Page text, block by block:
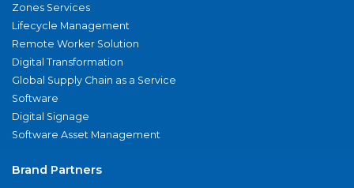
Zones Services
Lifecycle Management
Remote Worker Solution
Digital Transformation
Global Supply Chain as a Service
Software
Digital Signage
Software Asset Management
Brand Partners